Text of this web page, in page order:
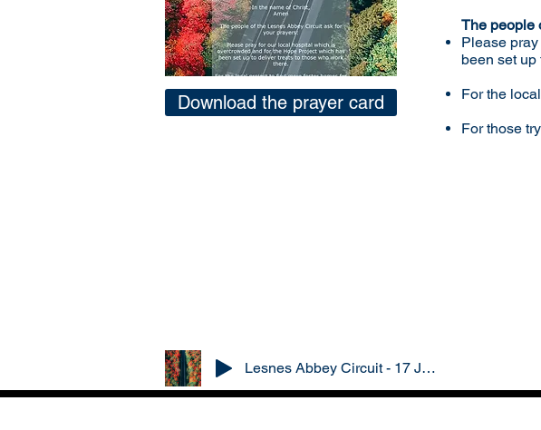
Download the prayer card
The people
Please
been set up
For the
For those
Lesnes Abbey Circuit - 17 January 2021